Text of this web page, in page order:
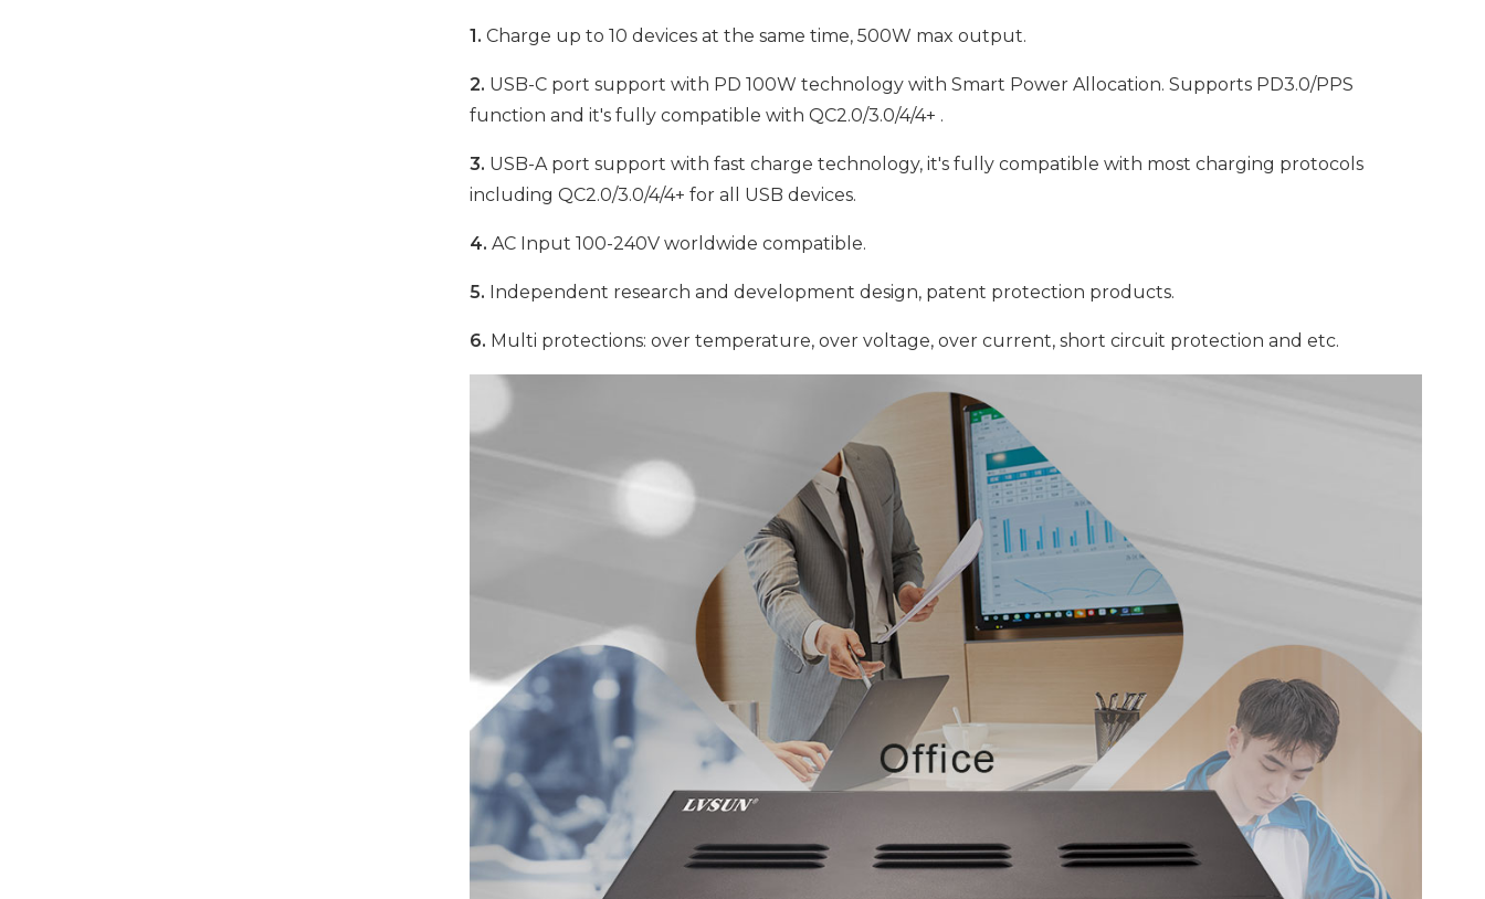
1. Charge up to 10 devices at the same time, 500W max output.
2. USB-C port support with PD 100W technology with Smart Power Allocation. Supports PD3.0/PPS
function and it's fully compatible with QC2.0/3.0/4/4+ .
3. USB-A port support with fast charge technology, it's fully compatible with most charging protocols
including QC2.0/3.0/4/4+ for all USB devices.
4. AC Input 100-240V worldwide compatible.
5. Independent research and development design, patent protection products.
6. Multi protections: over temperature, over voltage, over current, short circuit protection and etc.